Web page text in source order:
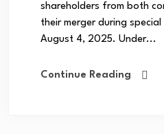
shareholders from both
their merger during
August 4, 2025. Under...
Continue Reading